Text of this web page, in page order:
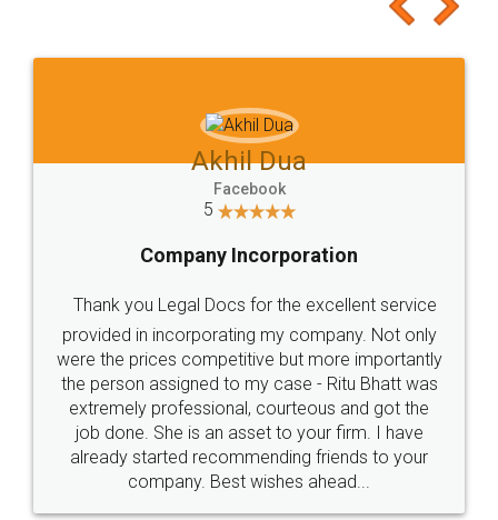
to at least give it a try, you'll like it for sure 👌
Jeet Chaudhari
5
Rental Agreement
Just go for it and register agreement online with
these people... They are very helpful and polite.. i
loved the service by legal docs... Thanks guys... it
made my work on fingertips...Thanks for such
great service